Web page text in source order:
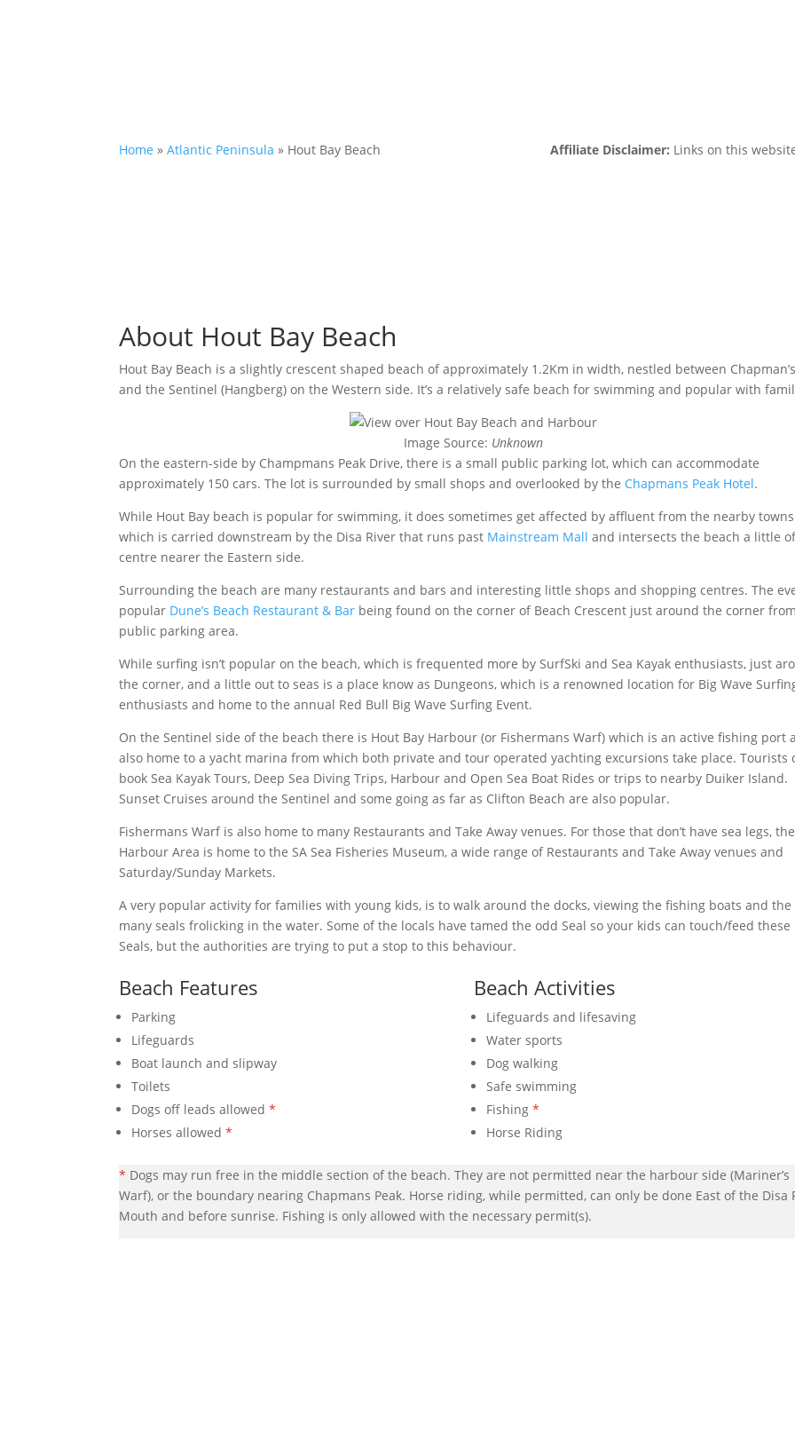
Home »Atlantic Peninsula » Hout Bay Beach Affiliate Disclaimer: Links on this
About Hout Bay Beach
Hout Bay Beach is a slightly crescent shaped beach of approximately 1.2Km in width, nestled between
and the Sentinel (Hangberg) on the Western side. It’s a relatively safe beach for swimming and popular with
Image Source: Unknown
On the eastern-side by Champmans Peak Drive, there is a small public parking lot, which can accommodate
approximately 150 cars. The lot is surrounded by small shops and overlooked by the Chapmans Peak Hotel.
While Hout Bay beach is popular for swimming, it does sometimes get affected by affluent from the nearby
which is carried downstream by the Disa River that runs past Mainstream Mall and intersects the beach a little
centre nearer the Eastern side.
Surrounding the beach are many restaurants and bars and interesting little shops and shopping centres. The
popular Dune’s Beach Restaurant & Bar being found on the corner of Beach Crescent just around the corner
public parking area.
While surfing isn’t popular on the beach, which is frequented more by SurfSki and Sea Kayak enthusiasts, just
the corner, and a little out to seas is a place know as Dungeons, which is a renowned location for Big Wave
enthusiasts and home to the annual Red Bull Big Wave Surfing Event.
On the Sentinel side of the beach there is Hout Bay Harbour (or Fishermans Warf) which is an active fishing port
also home to a yacht marina from which both private and tour operated yachting excursions take place. Tourists
book Sea Kayak Tours, Deep Sea Diving Trips, Harbour and Open Sea Boat Rides or trips to nearby Duiker Island.
Sunset Cruises around the Sentinel and some going as far as Clifton Beach are also popular.
Fishermans Warf is also home to many Restaurants and Take Away venues. For those that don’t have sea legs, the
Harbour Area is home to the SA Sea Fisheries Museum, a wide range of Restaurants and Take Away venues and
Saturday/Sunday Markets.
A very popular activity for families with young kids, is to walk around the docks, viewing the fishing boats and the
many seals frolicking in the water. Some of the locals have tamed the odd Seal so your kids can touch/feed these
Seals, but the authorities are trying to put a stop to this behaviour.
Beach Features
Parking
Lifeguards
Boat launch and slipway
Toilets
Dogs off leads allowed*
Horses allowed*
Beach Activities
Lifeguards and lifesaving
Water sports
Dog walking
Safe swimming
Fishing *
Horse Riding
* Dogs may run free in the middle section of the beach. They are not permitted near the harbour side (Mariner’s
Warf), or the boundary nearing Chapmans Peak. Horse riding, while permitted, can only be done East of the Disa
Mouth and before sunrise. Fishing is only allowed with the necessary permit(s).